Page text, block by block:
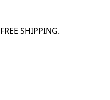
FREE SHIPPING.